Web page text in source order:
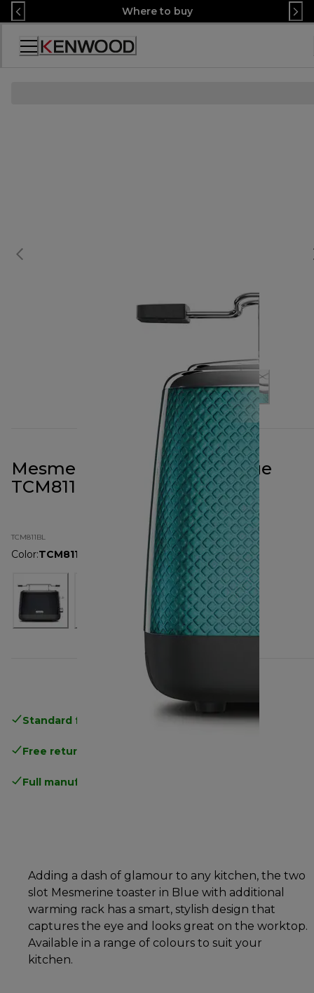
Skip
to
Content
Where to buy
Accessibility
Mesmerine 2 Slot Toaster Blue
TCM811BL
TCM811BL
Color:TCM811BL
Standard free delivery over 35 €
Free returns
Full manufacturer warranty
Adding a dash of glamour to any kitchen, the two
slot Mesmerine toaster in Blue with additional
warming rack has a smart, stylish design that
captures the eye and looks great on the worktop.
Available in a range of colours to suit your
kitchen.